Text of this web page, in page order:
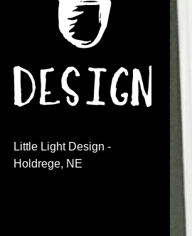
Little Light Design -
Holdrege, NE